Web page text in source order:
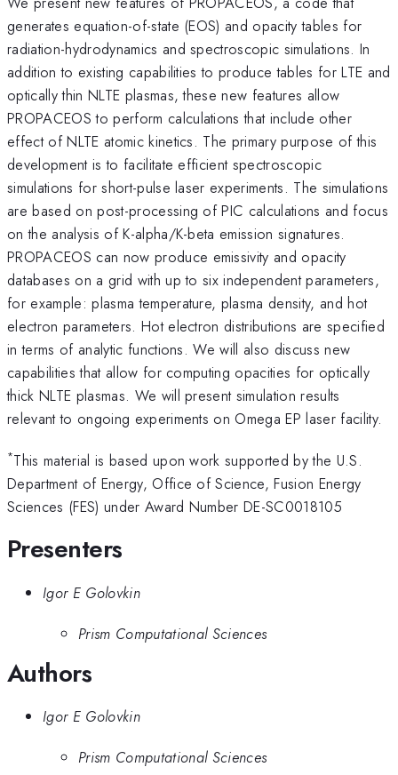
generates equation-of-state (EOS) and opacity tables for
radiation-hydrodynamics and spectroscopic simulations. In
addition to existing capabilities to produce tables for LTE and
optically thin NLTE plasmas, these new features allow
PROPACEOS to perform calculations that include other
effect of NLTE atomic kinetics. The primary purpose of this
development is to facilitate efficient spectroscopic
simulations for short-pulse laser experiments. The simulations
are based on post-processing of PIC calculations and focus
on the analysis of K-alpha/K-beta emission signatures.
PROPACEOS can now produce emissivity and opacity
databases on a grid with up to six independent parameters,
for example: plasma temperature, plasma density, and hot
electron parameters. Hot electron distributions are specified
in terms of analytic functions. We will also discuss new
capabilities that allow for computing opacities for optically
thick NLTE plasmas. We will present simulation results
relevant to ongoing experiments on Omega EP laser facility.
*This material is based upon work supported by the U.S.
Department of Energy, Office of Science, Fusion Energy
Sciences (FES) under Award Number DE-SC0018105
Presenters
Igor E Golovkin
Prism Computational Sciences
Authors
Igor E Golovkin
Prism Computational Sciences